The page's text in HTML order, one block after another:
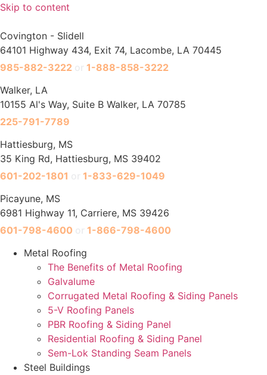
Skip to content
Covington - Slidell
64101 Highway 434, Exit 74, Lacombe, LA 70445
985-882-3222
1-888-858-3222
Walker, LA
10155 Al's Way, Suite B Walker, LA 70785
225-791-7789
Hattiesburg, MS
35 King Rd, Hattiesburg, MS 39402
601-202-1801
1-833-629-1049
Picayune, MS
6981 Highway 11, Carriere, MS 39426
601-798-4600
1-866-798-4600
Metal Roofing
The Benefits of Metal Roofing
Galvalume
Corrugated Metal Roofing & Siding Panels
5-V Roofing Panels
PBR Roofing & Siding Panel
Residential Roofing & Siding Panel
Sem-Lok Standing Seam Panels
Steel Buildings